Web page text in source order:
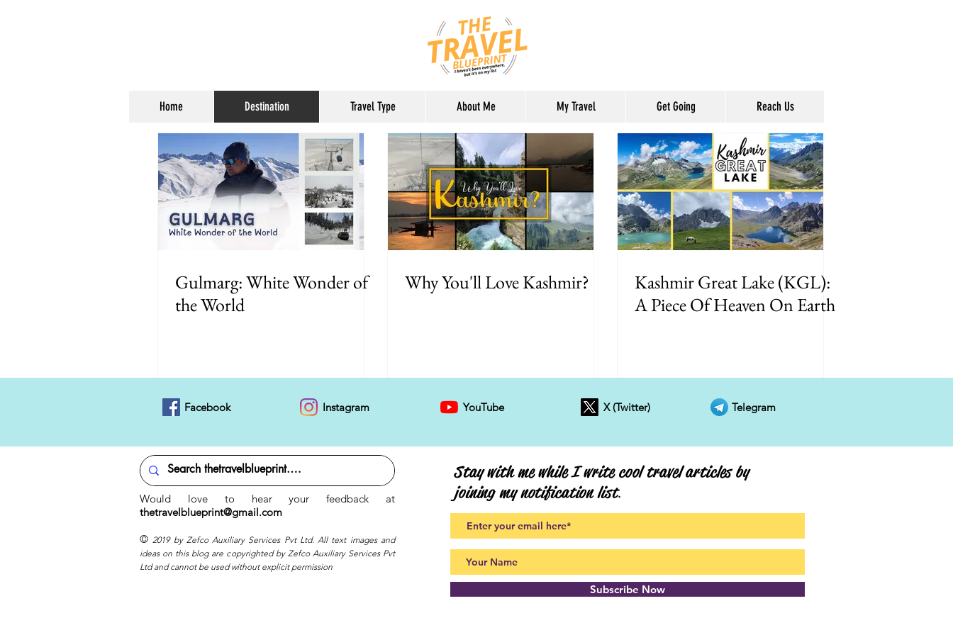
Home Destination Travel Type About Me My Travel Get Going Reach Us
Gulmarg: White Wonder of
the World
Why You'll Love Kashmir?
Kashmir Great Lake (KGL):
A Piece Of Heaven On Earth
Facebook Instagram YouTube X (Twitter) Telegram
Would love to hear your feedback at
thetravelblueprint@gmail.com
©2019 by Zefco Auxiliary Services Pvt Ltd. All text images and
ideas on this blog are copyrighted by Zefco Auxiliary Services Pvt
Ltd and cannot be used without explicit permission
Stay with me while I write cool travel articles by
joining my notification list.
Subscribe Now